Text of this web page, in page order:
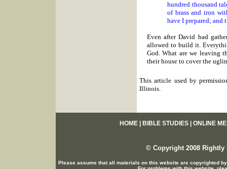
hundred thousand
of brass and iron
have I prepared; and
Even after David had
allowed to build it.
God. What are we leaving
their house to cover the
This article used by
Illinois.
HOME| BIBLE STUDIES| ONLINE
© Copyright 2008 Rightly
Please assume that all materials on this website are copyrighted